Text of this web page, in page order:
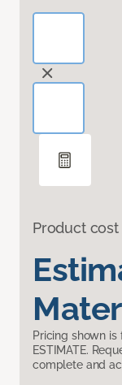
Product cost
Pricing shown
ESTIMATE.
complete and